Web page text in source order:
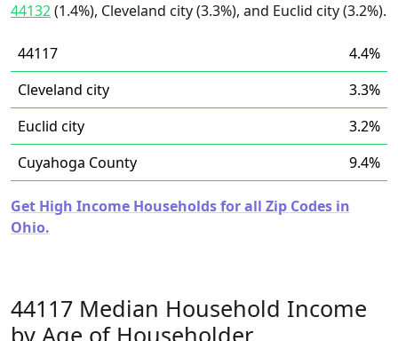
44132(1.4%), Cleveland city (3.3%), and Euclid city (3.2%).
44117
4.4%
Cleveland city
3.3%
Euclid city
3.2%
Cuyahoga County
9.4%
Get High Income Households for all Zip Codes in
Ohio.
44117 Median Household Income
by Age of Householder